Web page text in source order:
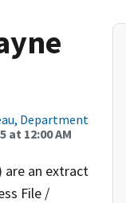
Department
at 12:00 AM
are an extract
File /